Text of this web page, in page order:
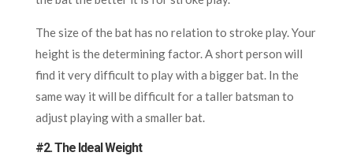
The size of the bat has no relation to stroke play. Your
height is the determining factor. A short person will
find it very difficult to play with a bigger bat. In the
same way it will be difficult for a taller batsman to
adjust playing with a smaller bat.
#2. The Ideal Weight